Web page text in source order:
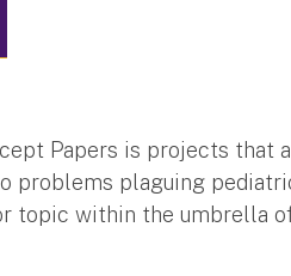
Papers is projects that
problems plaguing
topic within the umbrella